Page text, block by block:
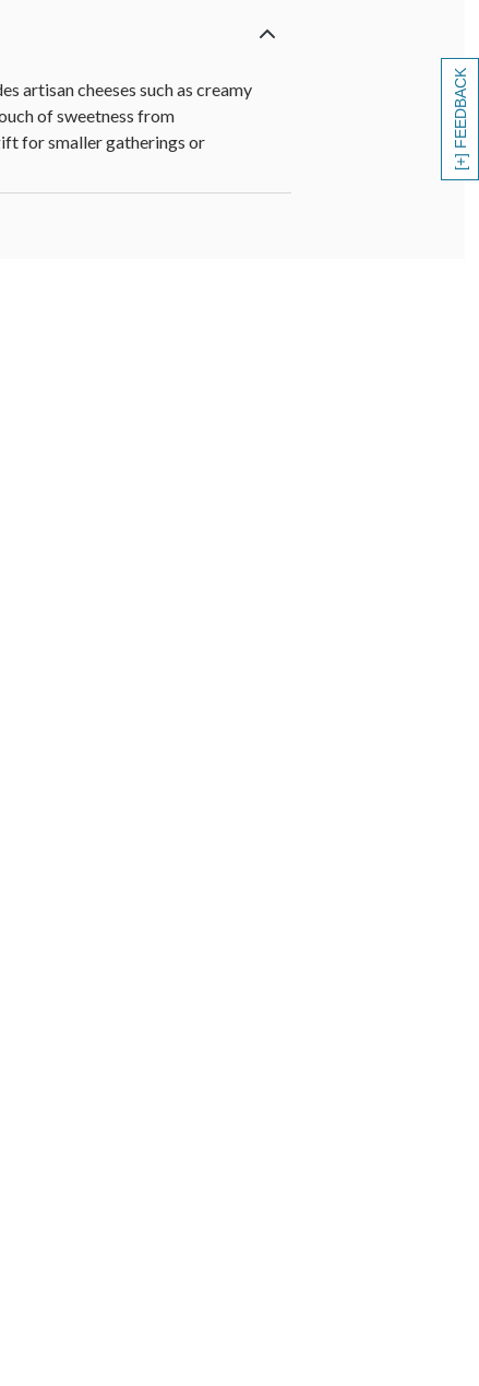
[+] FEEDBACK
artisan cheeses such as creamy
of sweetness from
for smaller gatherings or